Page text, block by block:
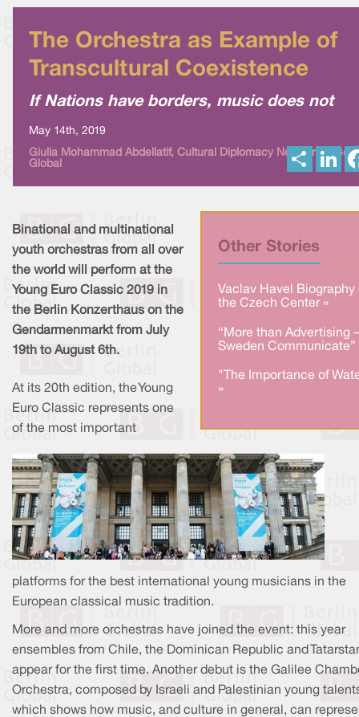
The Orchestra as Example of
Transcultural Coexistence
If Nations have borders, music does not
May 14th, 2019
Giulia Mohammad Abdellatif, Cultural Diplomacy News from
Global
S
L
Other Stories
Vaclav Havel Biography
the Czech Center »
“More than Advertising –
Sweden Communicate”
"The Importance of
»
Binational and multinational
youth orchestras from all over
the world will perform at the
Young Euro Classic 2019 in
the Berlin Konzerthaus on the
Gendarmenmarkt from July
19th to August 6th.
At its 20th edition, the Young
Euro Classic represents one
of the most important
platforms for the best international young musicians in the
European classical music tradition.
More and more orchestras have joined the event: this year
ensembles from Chile, the Dominican Republic and
appear for the first time. Another debut is the Galilee
Orchestra, composed by Israeli and Palestinian young
which shows how music, and culture in general, can